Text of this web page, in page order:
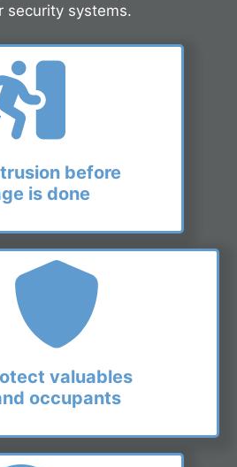
security systems.
before
is done
valuables
occupants